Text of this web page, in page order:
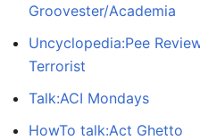
Groovester/Academia
Uncyclopedia:Pee
Terrorist
Talk:ACI Mondays
HowTo talk:Act Ghetto